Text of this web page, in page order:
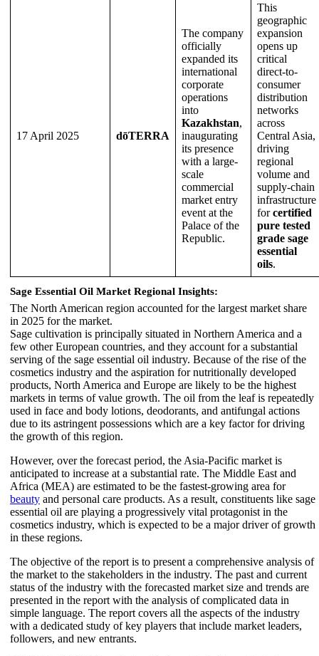
17 April 2025 dōTERRA
The company
officially
expanded its
international
corporate
operations
into
Kazakhstan,
inaugurating
its presence
with a large-
scale
commercial
market entry
event at the
Palace of the
Republic.
This
geographic
expansion
opens up
critical
direct-to-
consumer
distribution
networks
across
Central Asia,
driving
regional
volume and
supply-chain
infrastructure
forcertified
pure tested
grade sage
essential
oils.
Sage Essential Oil Market Regional Insights:
The North American region accounted for the largest market share
in 2025 for the market.
Sage cultivation is principally situated in Northern America and a
few other European countries, and they account for a substantial
serving of the sage essential oil industry. Because of the rise of the
cosmetics industry and the aspiration for nutritionally developed
products, North America and Europe are likely to be the highest
markets in terms of value growth. The oil from the leaf is repeatedly
used in face and body lotions, deodorants, and antifungal actions
due to its astringent possessions which are a key factor for driving
the growth of this region.
However, over the forecast period, the Asia-Pacific market is
anticipated to increase at a substantial rate. The Middle East and
Africa (MEA) are estimated to be the fastest-growing area for
beauty and personal care products. As a result, constituents like sage
essential oil are playing a progressively vital protagonist in the
cosmetics industry, which is expected to be a major driver of growth
in these regions.
The objective of the report is to present a comprehensive analysis of
the market to the stakeholders in the industry. The past and current
status of the industry with the forecasted market size and trends are
presented in the report with the analysis of complicated data in
simple language. The report covers all the aspects of the industry
with a dedicated study of key players that include market leaders,
followers, and new entrants.